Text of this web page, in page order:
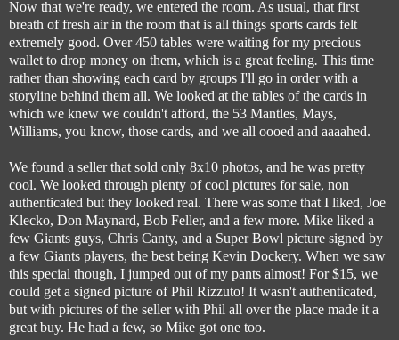
Now that we're ready, we entered the room. As usual, that first
breath of fresh air in the room that is all things sports cards felt
extremely good. Over 450 tables were waiting for my precious
wallet to drop money on them, which is a great feeling. This time
rather than showing each card by groups I'll go in order with a
storyline behind them all. We looked at the tables of the cards in
which we knew we couldn't afford, the 53 Mantles, Mays,
Williams, you know, those cards, and we all oooed and aaaahed.
We found a seller that sold only 8x10 photos, and he was pretty
cool. We looked through plenty of cool pictures for sale, non
authenticated but they looked real. There was some that I liked, Joe
Klecko, Don Maynard, Bob Feller, and a few more. Mike liked a
few Giants guys, Chris Canty, and a Super Bowl picture signed by
a few Giants players, the best being Kevin Dockery. When we saw
this special though, I jumped out of my pants almost! For $15, we
could get a signed picture of Phil Rizzuto! It wasn't authenticated,
but with pictures of the seller with Phil all over the place made it a
great buy. He had a few, so Mike got one too.